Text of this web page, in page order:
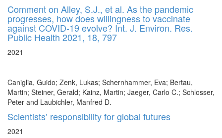
Comment on Alley, S.J., et al. As the pandemic
progresses, how does willingness to vaccinate
against COVID-19 evolve? Int. J. Environ. Res.
Public Health 2021, 18, 797
2021
Caniglia, Guido; Zenk, Lukas; Schernhammer, Eva; Bertau,
Martin; Steiner, Gerald; Kainz, Martin; Jaeger, Carlo C.; Schlosser,
Peter and Laubichler, Manfred D.
Scientists’ responsibility for global futures
2021